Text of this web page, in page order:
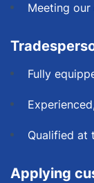
Meeting
Fully
Qualified at
Applying